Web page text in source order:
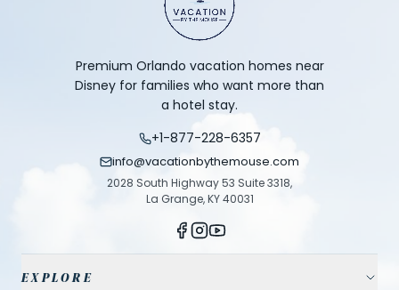
Premium Orlando vacation homes near
Disney for families who want more than
a hotel stay.
+1-877-228-6357
info@vacationbythemouse.com
2028 South Highway 53 Suite 3318,
La Grange, KY 40031
EXPLORE